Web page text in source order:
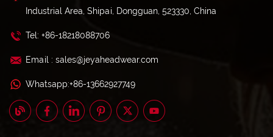
Industrial Area, Shipai, Dongguan, 523330, China
Tel: +86-18218088706
Email : sales@jeyaheadwear.com
Whatsapp:+86-13662927749